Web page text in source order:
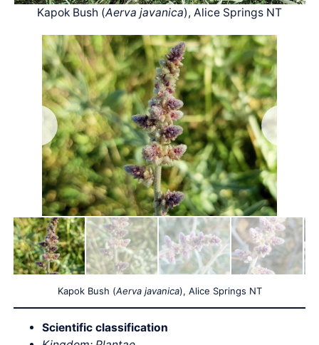
Kapok Bush (Aerva javanica), Alice Springs NT
Kapok Bush (Aerva javanica), Alice Springs NT
Scientific classification